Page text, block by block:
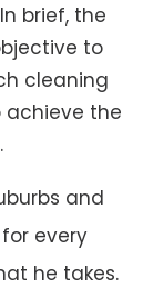
brief, the
to
cleaning
the
and
every
he takes.